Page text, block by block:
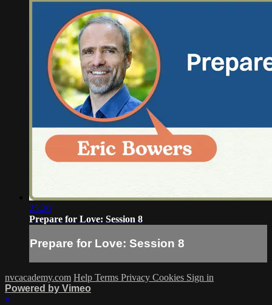
25:20
Prepare for Love: Session 8
Prepare for Love: Session 8
nvcacademy.com Help Terms Privacy Cookies Sign in
Powered by Vimeo
×